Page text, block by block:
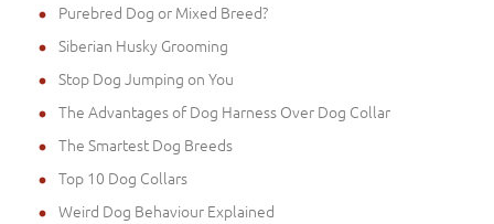
Purebred Dog or Mixed Breed?
Siberian Husky Grooming
Stop Dog Jumping on You
The Advantages of Dog Harness Over Dog Collar
The Smartest Dog Breeds
Top 10 Dog Collars
Weird Dog Behaviour Explained